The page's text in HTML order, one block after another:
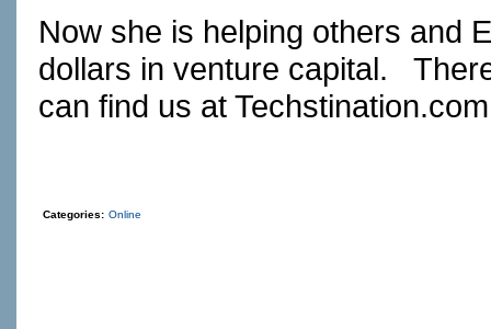
Now she is helping others and
dollars in venture capital.
can find us at Techstination.com
Categories: Online